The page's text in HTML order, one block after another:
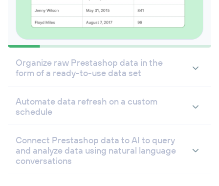
Organize raw Prestashop data in the
form of a ready-to-use data set
Automate data refresh on a custom
schedule
Connect Prestashop data to AI to query
and analyze data using natural language
conversations